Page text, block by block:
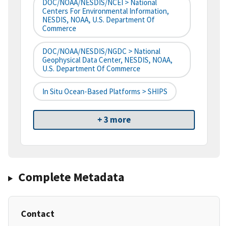
DOC/NOAA/NESDIS/NCEI > National
Centers For Environmental Information,
NESDIS, NOAA, U.S. Department Of
Commerce
DOC/NOAA/NESDIS/NGDC > National
Geophysical Data Center, NESDIS, NOAA,
U.S. Department Of Commerce
In Situ Ocean-Based Platforms > SHIPS
+ 3 more
Complete Metadata
Contact